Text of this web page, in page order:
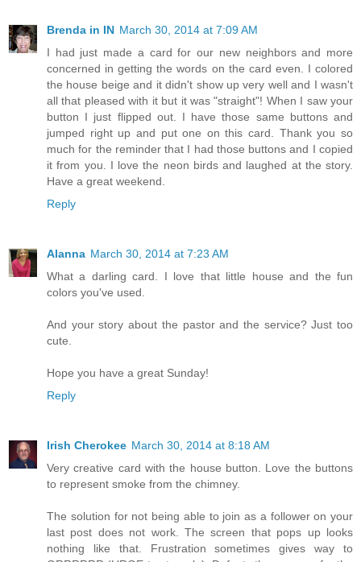
Brenda in IN March 30, 2014 at 7:09 AM
I had just made a card for our new neighbors and more
concerned in getting the words on the card even. I colored
the house beige and it didn't show up very well and I wasn't
all that pleased with it but it was "straight"! When I saw your
button I just flipped out. I have those same buttons and
jumped right up and put one on this card. Thank you so
much for the reminder that I had those buttons and I copied
it from you. I love the neon birds and laughed at the story.
Have a great weekend.
Reply
Alanna March 30, 2014 at 7:23 AM
What a darling card. I love that little house and the fun
colors you've used.
And your story about the pastor and the service? Just too
cute.
Hope you have a great Sunday!
Reply
Irish Cherokee March 30, 2014 at 8:18 AM
Very creative card with the house button. Love the buttons
to represent smoke from the chimney.
The solution for not being able to join as a follower on your
last post does not work. The screen that pops up looks
nothing like that. Frustration sometimes gives way to